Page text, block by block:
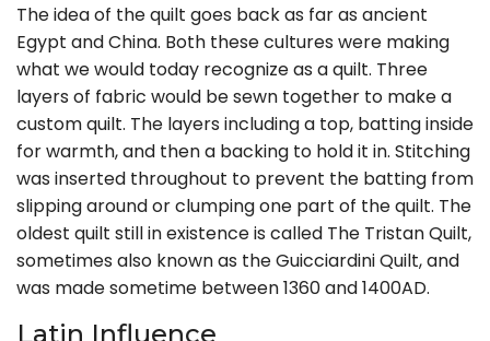
The idea of the quilt goes back as far as ancient
Egypt and China. Both these cultures were making
what we would today recognize as a quilt. Three
layers of fabric would be sewn together to make a
custom quilt. The layers including a top, batting inside
for warmth, and then a backing to hold it in. Stitching
was inserted throughout to prevent the batting from
slipping around or clumping one part of the quilt. The
oldest quilt still in existence is called The Tristan Quilt,
sometimes also known as the Guicciardini Quilt, and
was made sometime between 1360 and 1400AD.
Latin Influence